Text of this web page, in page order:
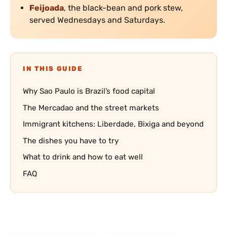
Feijoada, the black-bean and pork stew,
served Wednesdays and Saturdays.
IN THIS GUIDE
Why Sao Paulo is Brazil’s food capital
The Mercadao and the street markets
Immigrant kitchens: Liberdade, Bixiga and beyond
The dishes you have to try
What to drink and how to eat well
FAQ